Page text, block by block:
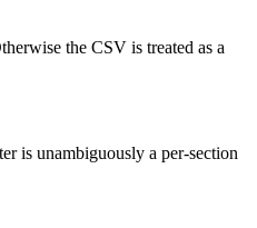
the CSV is treated as a
is unambiguously a per-section